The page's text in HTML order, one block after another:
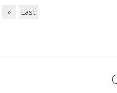
» Last